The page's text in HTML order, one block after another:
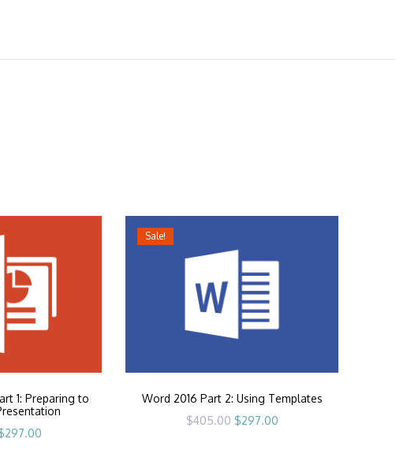
1: Preparing to
price
297.00Current
Sale!
Word 2016 Part 2: Using Templates
$405.00 Original
price
$297.00Current